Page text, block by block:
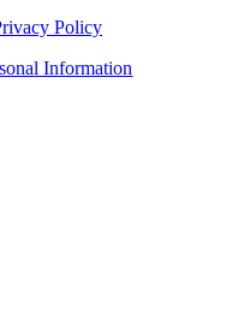
Policy
Information